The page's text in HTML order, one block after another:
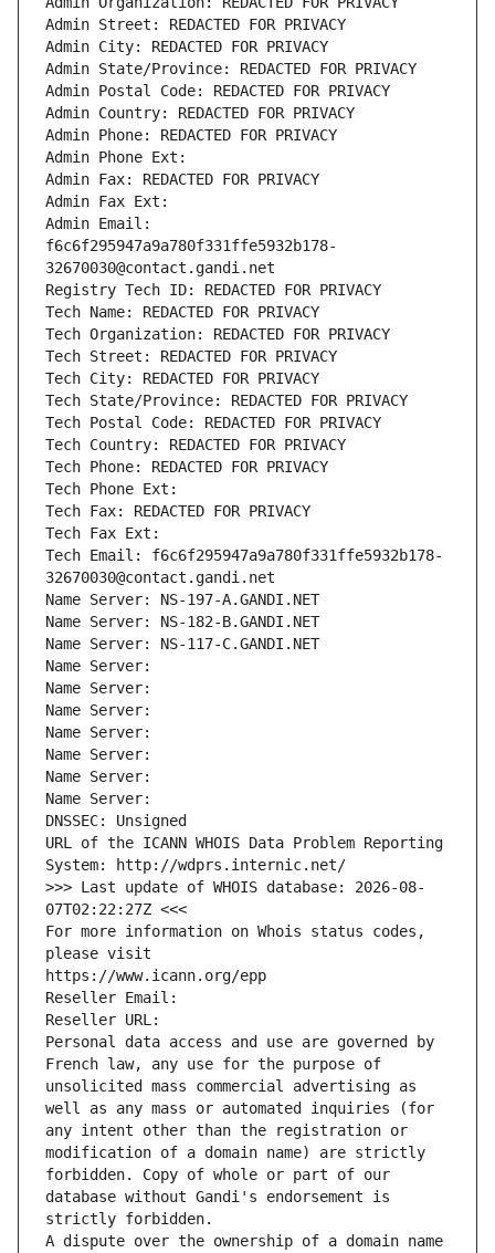
Admin Street: REDACTED FOR PRIVACY
Admin City: REDACTED FOR PRIVACY
Admin State/Province: REDACTED FOR PRIVACY
Admin Postal Code: REDACTED FOR PRIVACY
Admin Country: REDACTED FOR PRIVACY
Admin Phone: REDACTED FOR PRIVACY
Admin Phone Ext:
Admin Fax: REDACTED FOR PRIVACY
Admin Fax Ext:
Admin Email:
f6c6f295947a9a780f331ffe5932b178-
32670030@contact.gandi.net
Registry Tech ID: REDACTED FOR PRIVACY
Tech Name: REDACTED FOR PRIVACY
Tech Organization: REDACTED FOR PRIVACY
Tech Street: REDACTED FOR PRIVACY
Tech City: REDACTED FOR PRIVACY
Tech State/Province: REDACTED FOR PRIVACY
Tech Postal Code: REDACTED FOR PRIVACY
Tech Country: REDACTED FOR PRIVACY
Tech Phone: REDACTED FOR PRIVACY
Tech Phone Ext:
Tech Fax: REDACTED FOR PRIVACY
Tech Fax Ext:
Tech Email: f6c6f295947a9a780f331ffe5932b178-
32670030@contact.gandi.net
Name Server: NS-197-A.GANDI.NET
Name Server: NS-182-B.GANDI.NET
Name Server: NS-117-C.GANDI.NET
Name Server:
Name Server:
Name Server:
Name Server:
Name Server:
Name Server:
Name Server:
DNSSEC: Unsigned
URL of the ICANN WHOIS Data Problem Reporting
System: http://wdprs.internic.net/
>>> Last update of WHOIS database: 2026-08-
07T02:22:27Z <<<
For more information on Whois status codes,
please visit
https://www.icann.org/epp
Reseller Email:
Reseller URL:
Personal data access and use are governed by
French law, any use for the purpose of
unsolicited mass commercial advertising as
well as any mass or automated inquiries (for
any intent other than the registration or
modification of a domain name) are strictly
forbidden. Copy of whole or part of our
database without Gandi's endorsement is
strictly forbidden.
A dispute over the ownership of a domain name